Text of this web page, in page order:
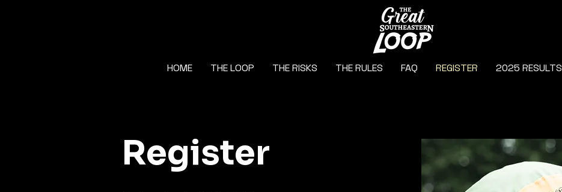
HOME THE LOOP THE RISKS THE RULES FAQ REGISTER 2025 RESULTS
Register